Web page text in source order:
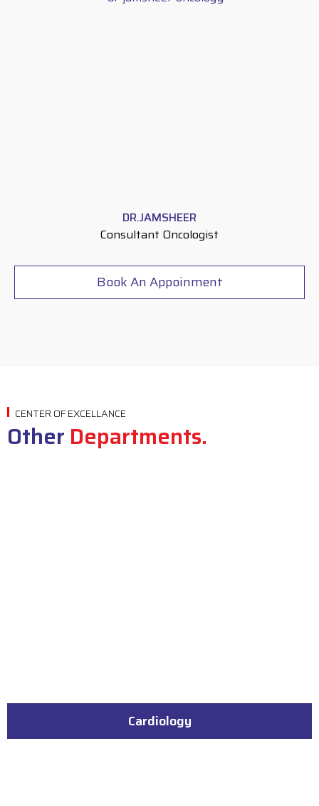
DR.JAMSHEER
Consultant Oncologist
Book An Appoinment
CENTER OF EXCELLANCE
Other Departments.
Cardiology